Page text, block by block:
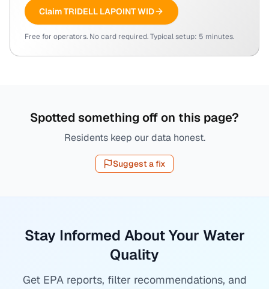
ClaimTRIDELL LAPOINT WID
Free for operators. No card required. Typical setup: 5 minutes.
Spotted something off on this page?
Residents keep our data honest.
Suggest a fix
Stay Informed About Your Water
Quality
Get EPA reports, filter recommendations, and